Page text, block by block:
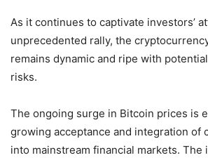
As it continues to captivate investors’
unprecedented rally, the
remains dynamic and ripe with
risks.
The ongoing surge in Bitcoin prices is
growing acceptance and integration of
into mainstream financial markets.